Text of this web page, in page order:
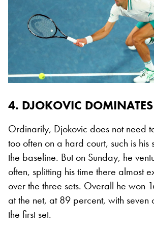
4. DJOKOVIC DOMINATES
Ordinarily, Djokovic does not need
too often on a hard court, such is his
the baseline. But on Sunday, he
often, splitting his time there almost
over the three sets. Overall he won
at the net, at 89 percent, with seven
the first set.